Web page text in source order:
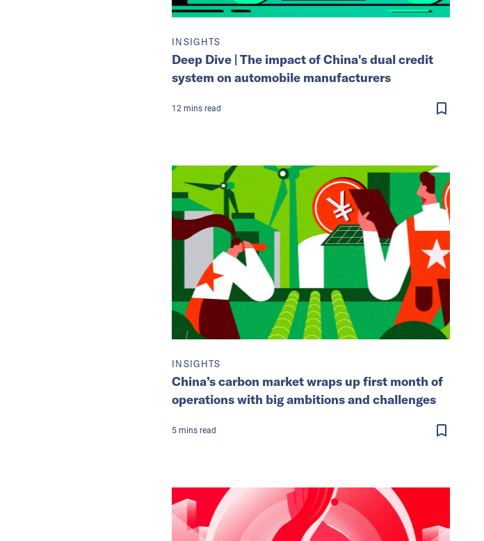
INSIGHTS
Deep Dive | The impact of China's dual credit
system on automobile manufacturers
12 mins read
INSIGHTS
China’s carbon market wraps up first month of
operations with big ambitions and challenges
5 mins read